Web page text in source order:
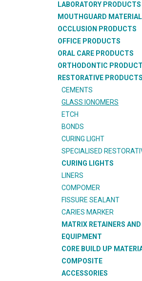
LABORATORY PRODUCTS
MOUTHGUARD MATERIAL
OCCLUSION PRODUCTS
OFFICE PRODUCTS
ORAL CARE PRODUCTS
ORTHODONTIC
RESTORATIVE PRODUCTS
CEMENTS
GLASS IONOMERS
ETCH
BONDS
CURING LIGHT
SPECIALISED
CURING LIGHTS
LINERS
COMPOMER
FISSURE SEALANT
CARIES MARKER
MATRIX RETAINERS
EQUIPMENT
CORE BUILD UP
COMPOSITE
ACCESSORIES